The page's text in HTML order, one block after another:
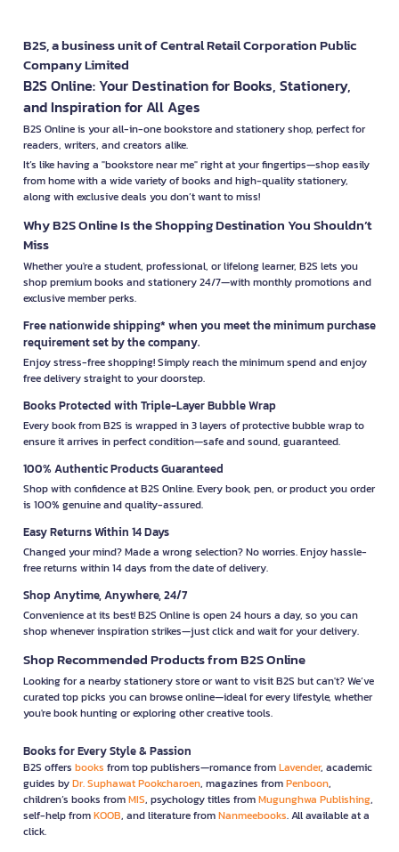
B2S, a business unit of Central Retail Corporation Public
Company Limited
B2S Online: Your Destination for Books, Stationery,
and Inspiration for All Ages
B2S Online is your all-in-one bookstore and stationery shop, perfect for
readers, writers, and creators alike.
It’s like having a "bookstore near me" right at your fingertips—shop easily
from home with a wide variety of books and high-quality stationery,
along with exclusive deals you don’t want to miss!
Why B2S Online Is the Shopping Destination You Shouldn’t
Miss
Whether you're a student, professional, or lifelong learner, B2S lets you
shop premium books and stationery 24/7—with monthly promotions and
exclusive member perks.
Free nationwide shipping* when you meet the minimum purchase
requirement set by the company.
Enjoy stress-free shopping! Simply reach the minimum spend and enjoy
free delivery straight to your doorstep.
Books Protected with Triple-Layer Bubble Wrap
Every book from B2S is wrapped in 3 layers of protective bubble wrap to
ensure it arrives in perfect condition—safe and sound, guaranteed.
100% Authentic Products Guaranteed
Shop with confidence at B2S Online. Every book, pen, or product you order
is 100% genuine and quality-assured.
Easy Returns Within 14 Days
Changed your mind? Made a wrong selection? No worries. Enjoy hassle-
free returns within 14 days from the date of delivery.
Shop Anytime, Anywhere, 24/7
Convenience at its best! B2S Online is open 24 hours a day, so you can
shop whenever inspiration strikes—just click and wait for your delivery.
Shop Recommended Products from B2S Online
Looking for a nearby stationery store or want to visit B2S but can't? We’ve
curated top picks you can browse online—ideal for every lifestyle, whether
you're book hunting or exploring other creative tools.
Books for Every Style & Passion
B2S offers books from top publishers—romance fromLavender, academic
guides byDr. Suphawat Pookcharoen, magazines fromPenboon,
children’s books fromMIS, psychology titles fromMugunghwa Publishing,
self-help fromKOOB, and literature fromNanmeebooks. All available at a
click.